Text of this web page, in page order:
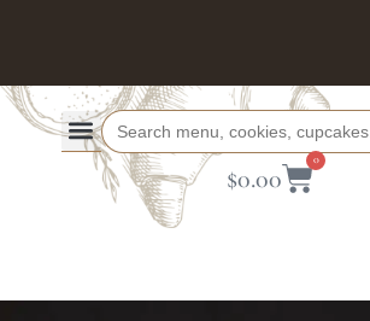
Search
for:
$0.00
0